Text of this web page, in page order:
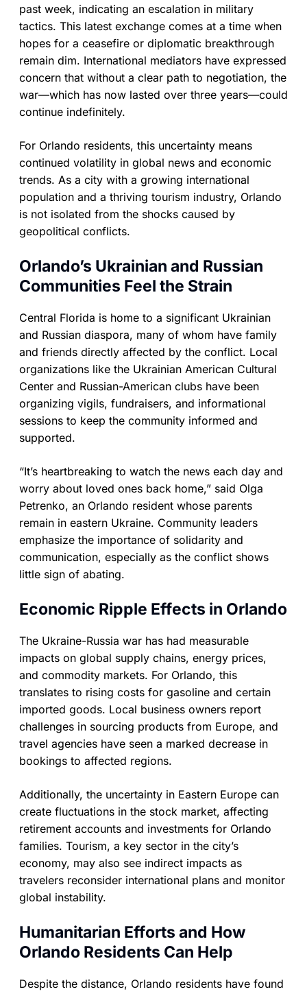
past week, indicating an escalation in military
tactics. This latest exchange comes at a time when
hopes for a ceasefire or diplomatic breakthrough
remain dim. International mediators have expressed
concern that without a clear path to negotiation, the
war—which has now lasted over three years—could
continue indefinitely.
For Orlando residents, this uncertainty means
continued volatility in global news and economic
trends. As a city with a growing international
population and a thriving tourism industry, Orlando
is not isolated from the shocks caused by
geopolitical conflicts.
Orlando’s Ukrainian and Russian
Communities Feel the Strain
Central Florida is home to a significant Ukrainian
and Russian diaspora, many of whom have family
and friends directly affected by the conflict. Local
organizations like the Ukrainian American Cultural
Center and Russian-American clubs have been
organizing vigils, fundraisers, and informational
sessions to keep the community informed and
supported.
“It’s heartbreaking to watch the news each day and
worry about loved ones back home,” said Olga
Petrenko, an Orlando resident whose parents
remain in eastern Ukraine. Community leaders
emphasize the importance of solidarity and
communication, especially as the conflict shows
little sign of abating.
Economic Ripple Effects in Orlando
The Ukraine-Russia war has had measurable
impacts on global supply chains, energy prices,
and commodity markets. For Orlando, this
translates to rising costs for gasoline and certain
imported goods. Local business owners report
challenges in sourcing products from Europe, and
travel agencies have seen a marked decrease in
bookings to affected regions.
Additionally, the uncertainty in Eastern Europe can
create fluctuations in the stock market, affecting
retirement accounts and investments for Orlando
families. Tourism, a key sector in the city’s
economy, may also see indirect impacts as
travelers reconsider international plans and monitor
global instability.
Humanitarian Efforts and How
Orlando Residents Can Help
Despite the distance, Orlando residents have found